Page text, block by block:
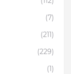
(7)
(211)
(229)
(1)